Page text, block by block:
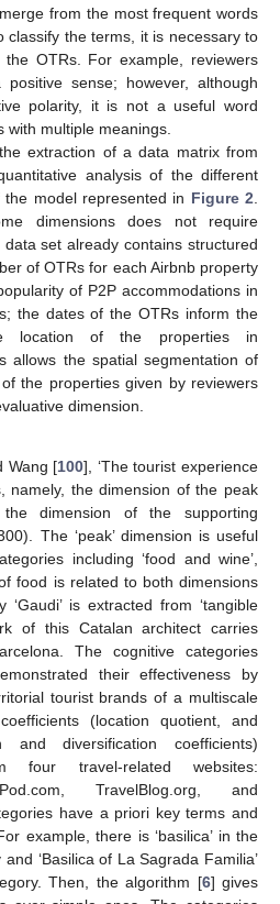
from the most frequent words
classify the terms, it is necessary to
OTRs. For example, reviewers
positive sense; however, although
polarity, it is not a useful word
with multiple meanings.
extraction of a data matrix from
analysis of the different
model represented in Figure 2
dimensions does not require
set already contains structured
of OTRs for each Airbnb property
of P2P accommodations in
the dates of the OTRs inform the
location of the properties in
allows the spatial segmentation of
the properties given by reviewers
dimension.
Wang [100], ‘The tourist experience
namely, the dimension of the peak
dimension of the supporting
The ‘peak’ dimension is useful
including ‘food and wine’,
food is related to both dimensions
is extracted from ‘tangible
of this Catalan architect carries
The cognitive categories
their effectiveness by
tourist brands of a multiscale
(location quotient, and
and diversification coefficients)
travel-related websites:
TravelBlog.org, and
have a priori key terms and
example, there is ‘basilica’ in the
and ‘Basilica of La Sagrada Familia’
Then, the algorithm [6] gives